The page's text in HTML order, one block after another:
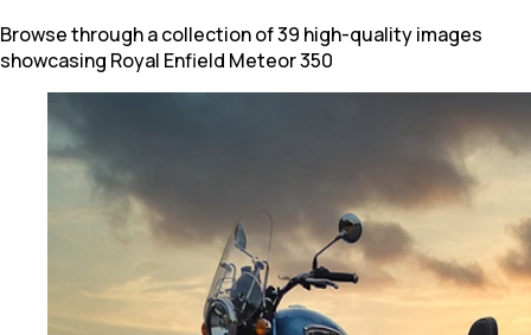
Browse through a collection of 39 high-quality images
showcasing Royal Enfield Meteor 350